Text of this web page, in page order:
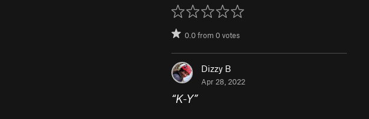
0.0from0votes
Dizzy B
Apr 28, 2022
“K-Y”